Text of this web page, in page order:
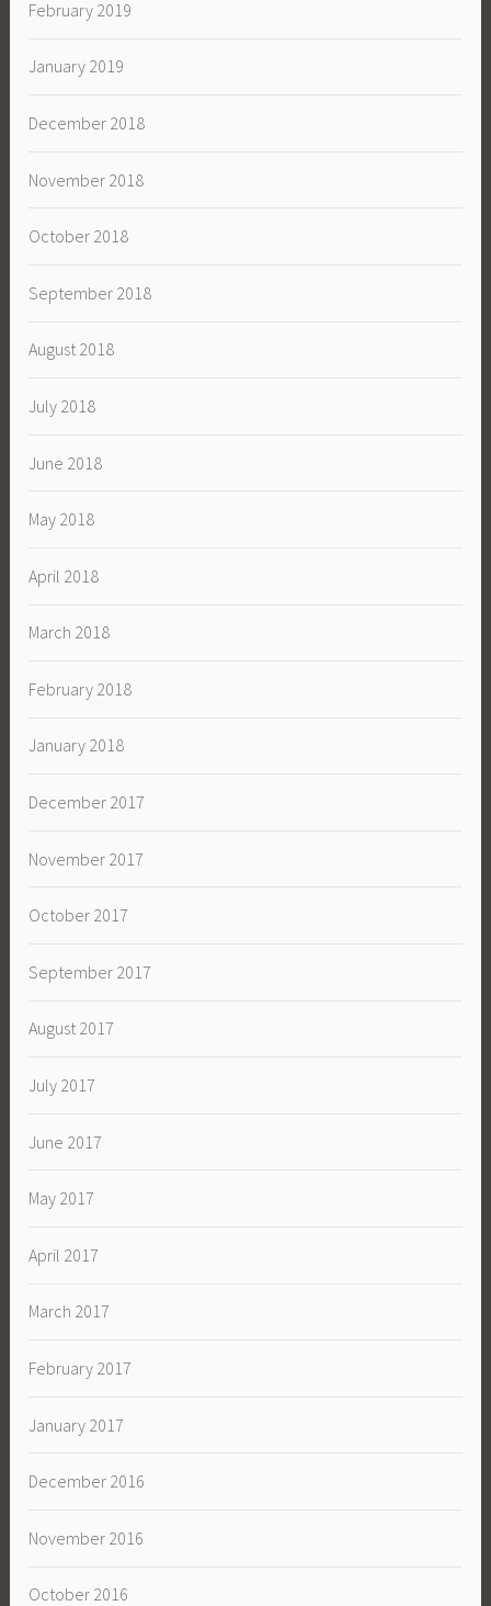
February 2019
January 2019
December 2018
November 2018
October 2018
September 2018
August 2018
July 2018
June 2018
May 2018
April 2018
March 2018
February 2018
January 2018
December 2017
November 2017
October 2017
September 2017
August 2017
July 2017
June 2017
May 2017
April 2017
March 2017
February 2017
January 2017
December 2016
November 2016
October 2016